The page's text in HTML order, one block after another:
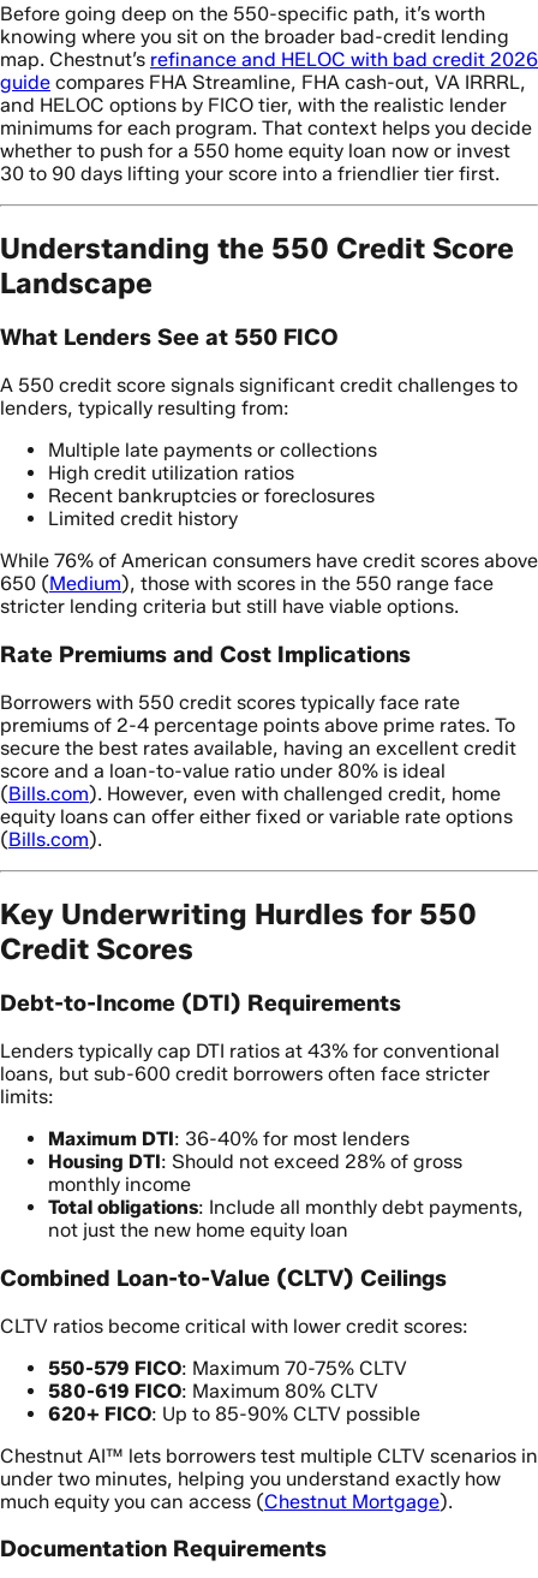
Before going deep on the 550-specific path, it’s worth
knowing where you sit on the broader bad-credit lending
map. Chestnut’s refinance and HELOC with bad credit 2026
guide compares FHA Streamline, FHA cash-out, VA IRRRL,
and HELOC options by FICO tier, with the realistic lender
minimums for each program. That context helps you decide
whether to push for a 550 home equity loan now or invest
30 to 90 days lifting your score into a friendlier tier first.
Understanding the 550 Credit Score
Landscape
What Lenders See at 550 FICO
A 550 credit score signals significant credit challenges to
lenders, typically resulting from:
Multiple late payments or collections
High credit utilization ratios
Recent bankruptcies or foreclosures
Limited credit history
While 76% of American consumers have credit scores above
650 (Medium), those with scores in the 550 range face
stricter lending criteria but still have viable options.
Rate Premiums and Cost Implications
Borrowers with 550 credit scores typically face rate
premiums of 2-4 percentage points above prime rates. To
secure the best rates available, having an excellent credit
score and a loan-to-value ratio under 80% is ideal
(Bills.com). However, even with challenged credit, home
equity loans can offer either fixed or variable rate options
(Bills.com).
Key Underwriting Hurdles for 550
Credit Scores
Debt-to-Income (DTI) Requirements
Lenders typically cap DTI ratios at 43% for conventional
loans, but sub-600 credit borrowers often face stricter
limits:
Maximum DTI: 36-40% for most lenders
Housing DTI: Should not exceed 28% of gross
monthly income
Total obligations: Include all monthly debt payments,
not just the new home equity loan
Combined Loan-to-Value (CLTV) Ceilings
CLTV ratios become critical with lower credit scores:
550-579 FICO: Maximum 70-75% CLTV
580-619 FICO: Maximum 80% CLTV
620+ FICO: Up to 85-90% CLTV possible
Chestnut AI™ lets borrowers test multiple CLTV scenarios in
under two minutes, helping you understand exactly how
much equity you can access (Chestnut Mortgage).
Documentation Requirements